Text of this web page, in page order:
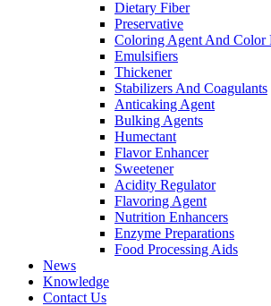
Dietary Fiber
Preservative
Coloring Agent And Color
Emulsifiers
Thickener
Stabilizers And Coagulants
Anticaking Agent
Bulking Agents
Humectant
Flavor Enhancer
Sweetener
Acidity Regulator
Flavoring Agent
Nutrition Enhancers
Enzyme Preparations
Food Processing Aids
News
Knowledge
Contact Us